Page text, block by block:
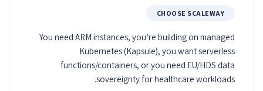
CHOOSE SCALEWAY
You need ARM instances, you’re building on managed
Kubernetes (Kapsule), you want serverless
functions/containers, or you need EU/HDS data
sovereignty for healthcare workloads.